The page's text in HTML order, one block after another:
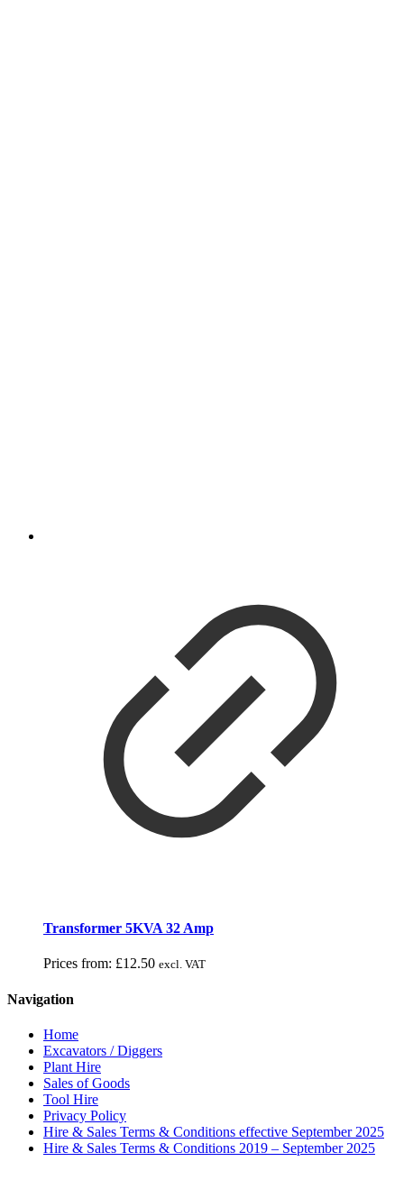
Transformer 5KVA 32 Amp
Prices from: £12.50 excl. VAT
Navigation
Home
Excavators / Diggers
Plant Hire
Sales of Goods
Tool Hire
Privacy Policy
Hire & Sales Terms & Conditions effective September 2025
Hire & Sales Terms & Conditions 2019 – September 2025